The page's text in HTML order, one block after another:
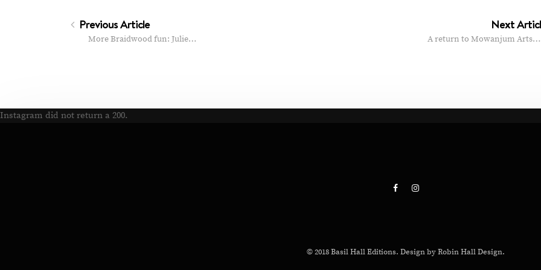
Previous Article
More Braidwood fun: Julie…
Next
A return to Mowanjum Arts…
Instagram did not return a 200.
© 2018 Basil Hall Editions. Design by Robin Hall Design.